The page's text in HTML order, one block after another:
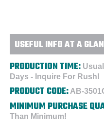
USEFUL INFO AT A
PRODUCTION TIME:
Days - Inquire For Rush!
PRODUCT CODE: AB-
MINIMUM PURCHASE
Than Minimum!